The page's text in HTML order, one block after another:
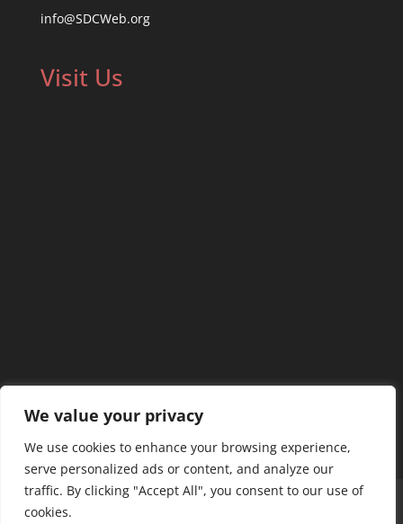
We value your privacy
We use cookies to enhance your browsing experience,
serve personalized ads or content, and analyze our
traffic. By clicking "Accept All", you consent to our use of
cookies.
info@SDCWeb.org
Visit Us
Home Our Members
Mission & Jurisdiction